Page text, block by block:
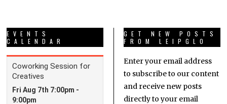
EVENTS
CALENDAR
GET NEW POSTS
FROM LEIPGLO
Enter your email address
to subscribe to our content
and receive new posts
directly to your email